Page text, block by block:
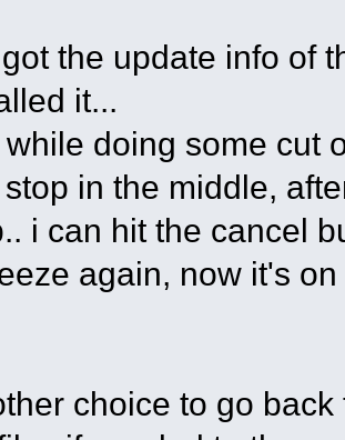
the update info of
it...
doing some cut
in the middle,
i can hit the cancel
again, now it's
choice to go